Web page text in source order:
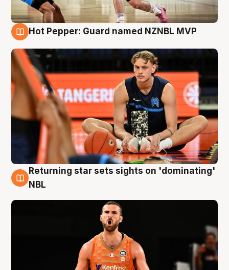
Hot Pepper: Guard named NZNBL MVP
8 Aug
Returning star sets sights on 'dominating'
NBL